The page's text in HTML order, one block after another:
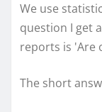
We use
question I get
reports is 'Are
The short